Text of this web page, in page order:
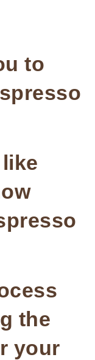
to
the
your